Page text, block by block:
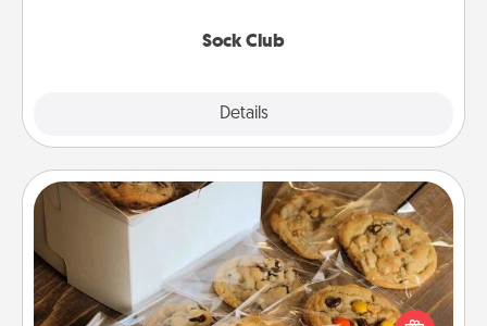
Sock Club
Details
Gourmet Cookies